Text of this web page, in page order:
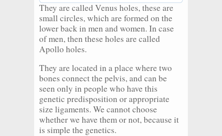
They are called Venus holes, these are
small circles, which are formed on the
lower back in men and women. In case
of men, then these holes are called
Apollo holes.
They are located in a place where two
bones connect the pelvis, and can be
seen only in people who have this
genetic predisposition or appropriate
size ligaments. We cannot choose
whether we have them or not, because it
is simple the genetics.